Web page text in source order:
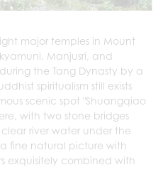
major temples in Mount
Manjusri, and
the Tang Dynasty by a
spiritualism still exists
scenic spot "Shuangqiao
with two stone bridges
river water under the
fine natural picture with
exquisitely combined with